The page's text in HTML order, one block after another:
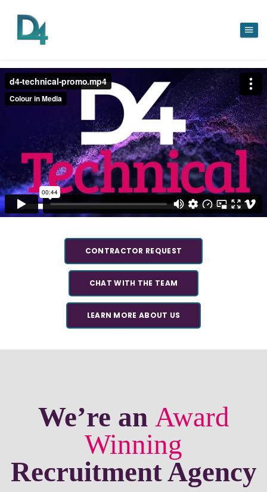
CONTRACTOR REQUEST
CHAT WITH THE TEAM
LEARN MORE ABOUT US
We’re an Award
Winning
Recruitment Agency